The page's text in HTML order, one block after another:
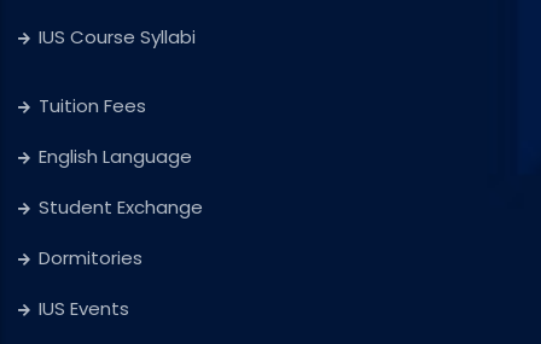
IUS Course Syllabi
Tuition Fees
English Language
Student Exchange
Dormitories
IUS Events